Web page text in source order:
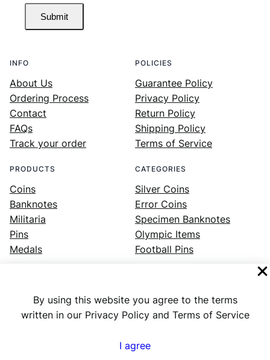
By using this website you agree to the terms
written in our Privacy Policy and Terms of Service
I agree
Submit
INFO
About Us
Ordering Process
Contact
FAQs
Track your order
POLICIES
Guarantee Policy
Privacy Policy
Return Policy
Shipping Policy
Terms of Service
PRODUCTS
Coins
Banknotes
Militaria
Pins
Medals
CATEGORIES
Silver Coins
Error Coins
Specimen Banknotes
Olympic Items
Football Pins
Facebook Instagram LinkedIn Twitter